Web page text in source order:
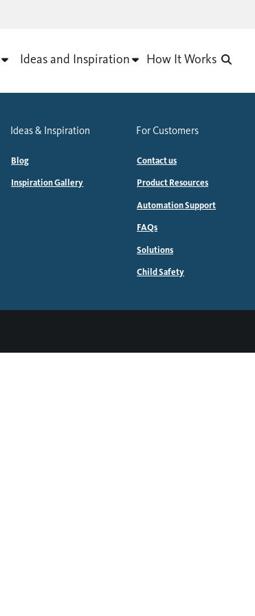
Ideas and Inspiration How It Works
Ideas & Inspiration
Blog
Inspiration Gallery
For Customers
Contact us
Product Resources
Automation Support
FAQs
Solutions
Child Safety